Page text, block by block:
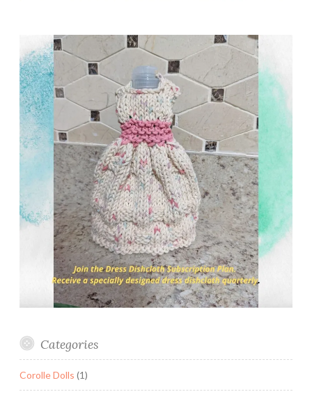
Categories
Corolle Dolls (1)